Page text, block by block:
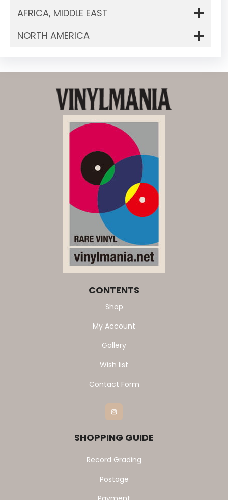
AFRICA, MIDDLE EAST
NORTH AMERICA
CONTENTS
Shop
My Account
Gallery
Wish list
Contact Form
Instagram
SHOPPING GUIDE
Record Grading
Postage